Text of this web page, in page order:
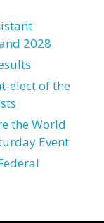
2028
elect of the
the World
Event